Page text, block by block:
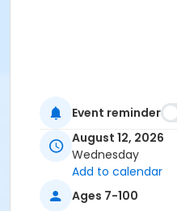
Event reminder
August 12, 2026
Wednesday
Add to calendar
Ages 7-100